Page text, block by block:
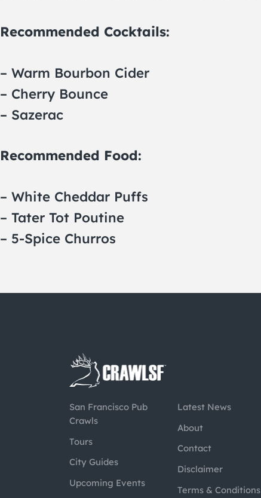
Recommended Cocktails:
– Warm Bourbon Cider
– Cherry Bounce
– Sazerac
Recommended Food:
– White Cheddar Puffs
– Tater Tot Poutine
– 5-Spice Churros
San Francisco Pub
Crawls
Tours
City Guides
Upcoming Events
Latest News
About
Contact
Disclaimer
Terms & Conditions